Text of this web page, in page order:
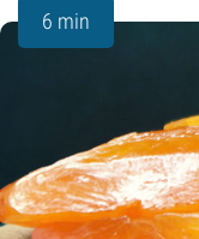
6 min